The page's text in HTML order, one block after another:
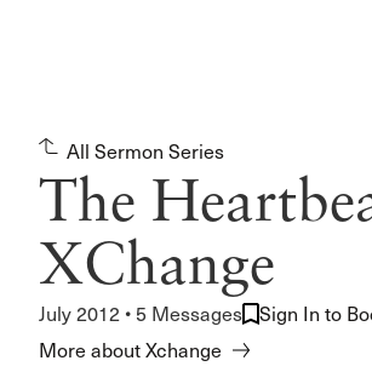
The High School Ministry of Grace
Read more
All Sermon Series
The
XChange
July 2012 • 5 Messages
Sign In to
More about Xchange